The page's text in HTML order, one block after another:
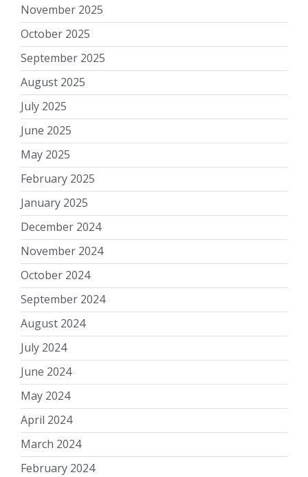
November 2025
October 2025
September 2025
August 2025
July 2025
June 2025
May 2025
February 2025
January 2025
December 2024
November 2024
October 2024
September 2024
August 2024
July 2024
June 2024
May 2024
April 2024
March 2024
February 2024